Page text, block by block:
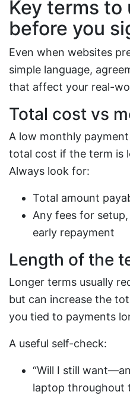
Key terms to
before you
Even when websites
simple language,
that affect your real-
Total cost vs
A low monthly
total cost if the term is
Always look for:
Total amount
Any fees for
early repayment
Length of the
Longer terms usually
but can increase the
you tied to payments
A useful self-check:
“Will I still
laptop throughout